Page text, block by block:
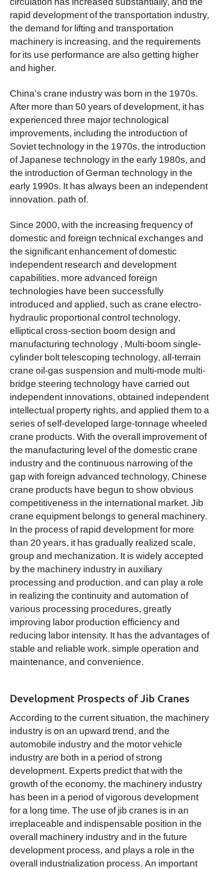
rapid development of the transportation industry,
the demand for lifting and transportation
machinery is increasing, and the requirements
for its use performance are also getting higher
and higher.
China's crane industry was born in the 1970s.
After more than 50 years of development, it has
experienced three major technological
improvements, including the introduction of
Soviet technology in the 1970s, the introduction
of Japanese technology in the early 1980s, and
the introduction of German technology in the
early 1990s. It has always been an independent
innovation. path of.
Since 2000, with the increasing frequency of
domestic and foreign technical exchanges and
the significant enhancement of domestic
independent research and development
capabilities, more advanced foreign
technologies have been successfully
introduced and applied, such as crane electro-
hydraulic proportional control technology,
elliptical cross-section boom design and
manufacturing technology , Multi-boom single-
cylinder bolt telescoping technology, all-terrain
crane oil-gas suspension and multi-mode multi-
bridge steering technology have carried out
independent innovations, obtained independent
intellectual property rights, and applied them to a
series of self-developed large-tonnage wheeled
crane products. With the overall improvement of
the manufacturing level of the domestic crane
industry and the continuous narrowing of the
gap with foreign advanced technology, Chinese
crane products have begun to show obvious
competitiveness in the international market. Jib
crane equipment belongs to general machinery.
In the process of rapid development for more
than 20 years, it has gradually realized scale,
group and mechanization. It is widely accepted
by the machinery industry in auxiliary
processing and production, and can play a role
in realizing the continuity and automation of
various processing procedures, greatly
improving labor production efficiency and
reducing labor intensity. It has the advantages of
stable and reliable work, simple operation and
maintenance, and convenience.
Development Prospects of Jib Cranes
According to the current situation, the machinery
industry is on an upward trend, and the
automobile industry and the motor vehicle
industry are both in a period of strong
development. Experts predict that with the
growth of the economy, the machinery industry
has been in a period of vigorous development
for a long time. The use of jib cranes is in an
irreplaceable and indispensable position in the
overall machinery industry and in the future
development process, and plays a role in the
overall industrialization process. An important